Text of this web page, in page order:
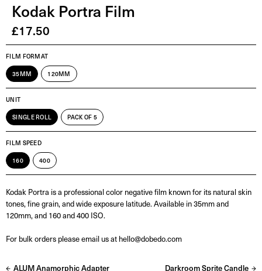
Kodak Portra Film
£17.50
FILM FORMAT
35MM 120MM
UNIT
SINGLE ROLL PACK OF 5
FILM SPEED
160 400
Kodak Portra is a professional color negative film known for its natural skin
tones, fine grain, and wide exposure latitude. Available in 35mm and
120mm, and 160 and 400 ISO.
For bulk orders please email us at hello@dobedo.com
ALUM Anamorphic Adapter Darkroom Sprite Candle